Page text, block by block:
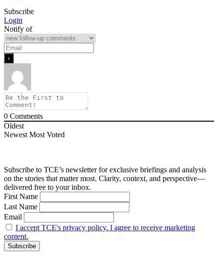
Subscribe
Login
Notify of
0 Comments
Oldest
Newest Most Voted
Subscribe to TCE’s newsletter for exclusive briefings and analysis
on the stories that matter most. Clarity, context, and perspective—
delivered free to your inbox.
First Name
Last Name
Email
I accept TCE's privacy policy. I agree to receive marketing
content.